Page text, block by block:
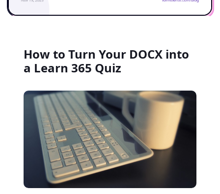
How to Turn Your DOCX into
a Learn 365 Quiz